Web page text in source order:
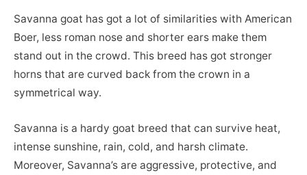
Savanna goat has got a lot of similarities with American
Boer, less roman nose and shorter ears make them
stand out in the crowd. This breed has got stronger
horns that are curved back from the crown in a
symmetrical way.
Savanna is a hardy goat breed that can survive heat,
intense sunshine, rain, cold, and harsh climate.
Moreover, Savanna’s are aggressive, protective, and